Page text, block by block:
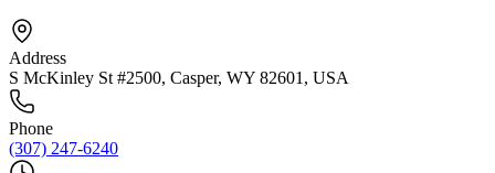
Address
S McKinley St #2500, Casper, WY 82601, USA
Phone
(307) 247-6240